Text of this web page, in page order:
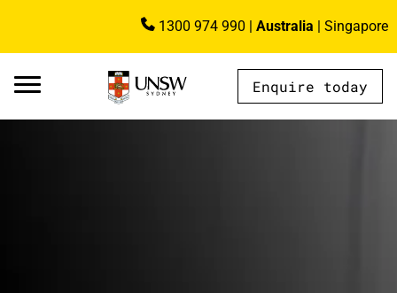
1300 974 990 | Australia | Singapore
Image
Enquire today